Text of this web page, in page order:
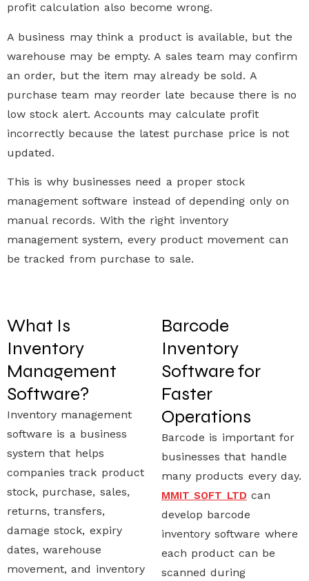
profit calculation also become wrong.
A business may think a product is available, but the
warehouse may be empty. A sales team may confirm
an order, but the item may already be sold. A
purchase team may reorder late because there is no
low stock alert. Accounts may calculate profit
incorrectly because the latest purchase price is not
updated.
This is why businesses need a properstock
management software instead of depending only on
manual records. With the right inventory
management system, every product movement can
be tracked from purchase to sale.
What Is
Inventory
Management
Software?
Inventory management
software is a business
system that helps
companies track product
stock, purchase, sales,
returns, transfers,
damage stock, expiry
dates, warehouse
movement, and inventory
Barcode
Inventory
Software for
Faster
Operations
Barcode is important for
businesses that handle
many products every day.
MMIT SOFT LTD can
develop barcode
inventory software where
each product can be
scanned during